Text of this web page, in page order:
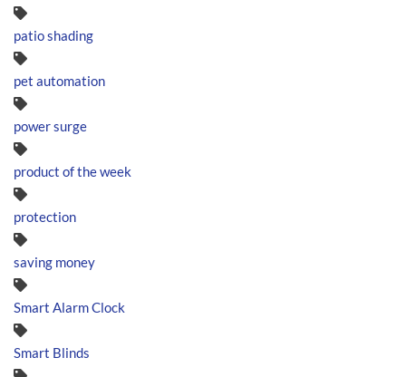
patio shading
pet automation
power surge
product of the week
protection
saving money
Smart Alarm Clock
Smart Blinds